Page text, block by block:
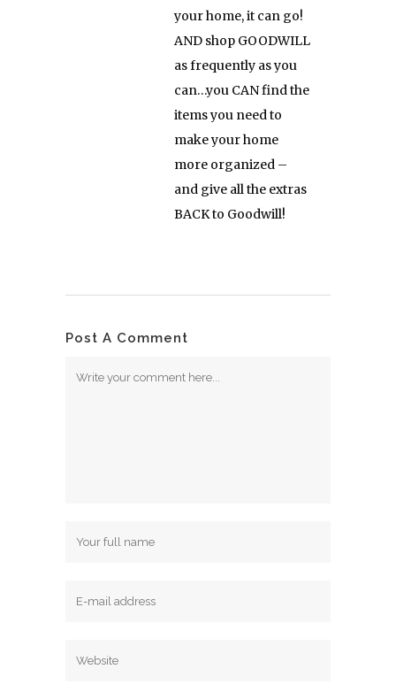
your home, it can go!
AND shop GOODWILL
as frequently as you
can…you CAN find the
items you need to
make your home
more organized –
and give all the extras
BACK to Goodwill!
Post A Comment